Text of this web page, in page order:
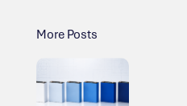
More Posts